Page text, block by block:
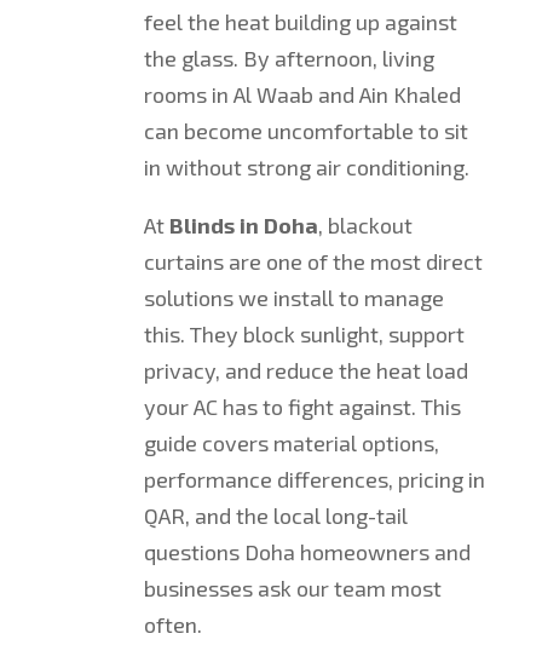
feel the heat building up against
the glass. By afternoon, living
rooms in Al Waab and Ain Khaled
can become uncomfortable to sit
in without strong air conditioning.
At Blinds in Doha, blackout
curtains are one of the most direct
solutions we install to manage
this. They block sunlight, support
privacy, and reduce the heat load
your AC has to fight against. This
guide covers material options,
performance differences, pricing in
QAR, and the local long-tail
questions Doha homeowners and
businesses ask our team most
often.